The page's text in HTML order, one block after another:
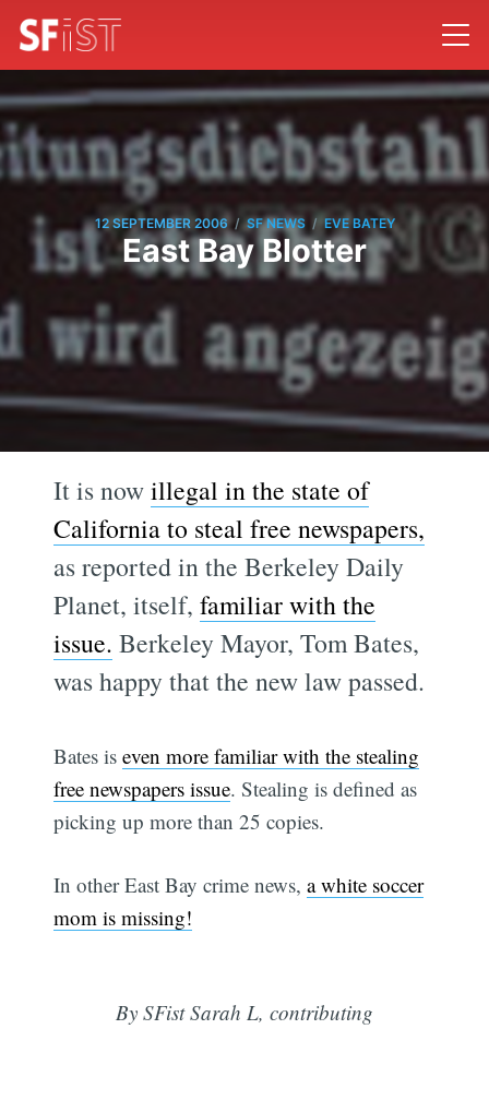
12 SEPTEMBER 2006 / SF NEWS / EVE BATEY
East Bay Blotter
It is nowillegal in the state of
California to steal free newspapers,
as reported in the Berkeley Daily
Planet, itself,familiar with the
issue. Berkeley Mayor, Tom Bates,
was happy that the new law passed.
Bates iseven more familiar with the stealing
free newspapers issue. Stealing is defined as
picking up more than 25 copies.
In other East Bay crime news,a white soccer
mom is missing!
By SFist Sarah L, contributing